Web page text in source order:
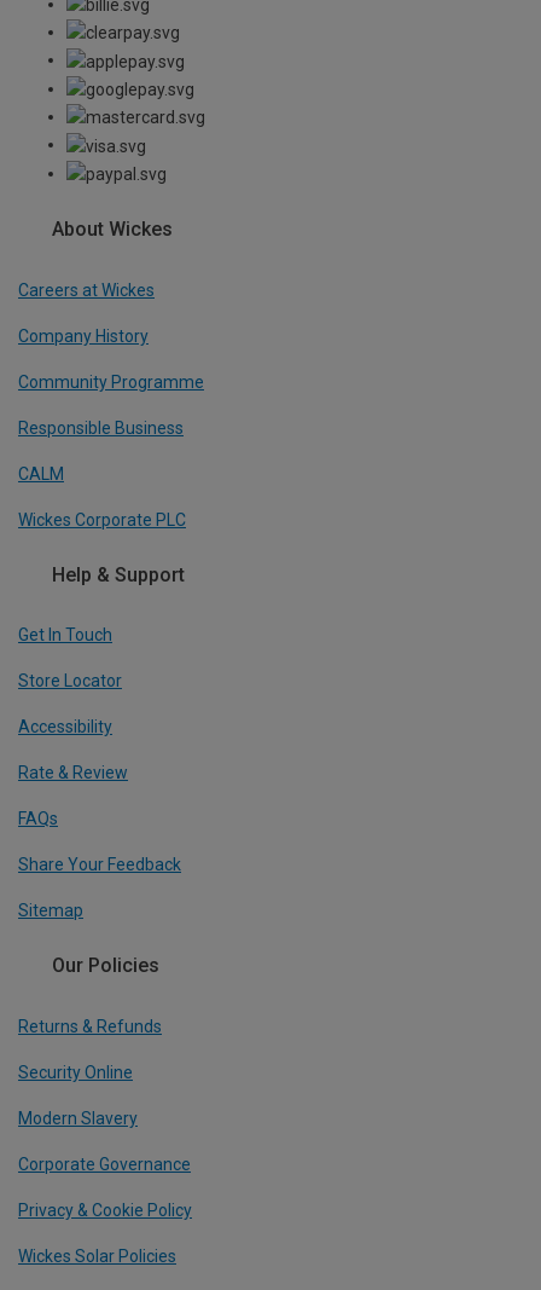
About Wickes
Careers at Wickes
Company History
Community Programme
Responsible Business
CALM
Wickes Corporate PLC
Help & Support
Get In Touch
Store Locator
Accessibility
Rate & Review
FAQs
Share Your Feedback
Sitemap
Our Policies
Returns & Refunds
Security Online
Modern Slavery
Corporate Governance
Privacy & Cookie Policy
Wickes Solar Policies